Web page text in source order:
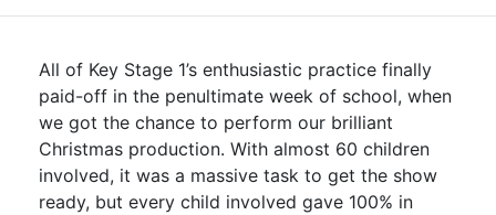
All of Key Stage 1’s enthusiastic practice finally
paid-off in the penultimate week of school, when
we got the chance to perform our brilliant
Christmas production. With almost 60 children
involved, it was a massive task to get the show
ready, but every child involved gave 100% in